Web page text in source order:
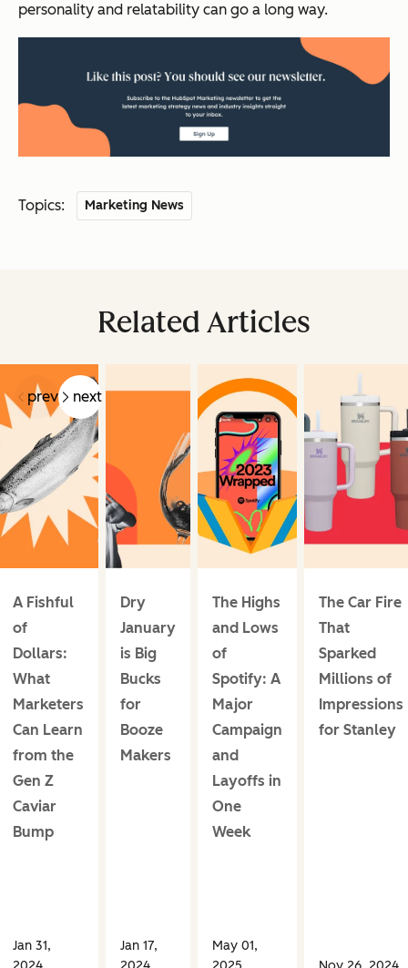
personality and relatability can go a long way.
Topics: Marketing News
Related Articles
prev next
A Fishful
of
Dollars:
What
Marketers
Can Learn
from the
Gen Z
Caviar
Bump
Jan 31,
Dry
January
is Big
Bucks
for
Booze
Makers
Jan 17,
The Highs
and Lows
of
Spotify: A
Major
Campaign
and
Layoffs in
One
Week
May 01,
The Car Fire
That
Sparked
Millions of
Impressions
for Stanley